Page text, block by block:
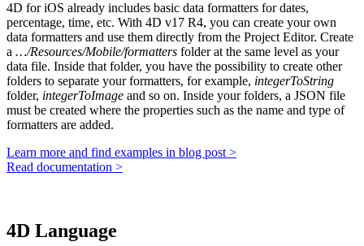
4D for iOS already includes basic data formatters for dates,
percentage, time, etc. With 4D v17 R4, you can create your own
data formatters and use them directly from the Project Editor. Create
a …/Resources/Mobile/formatters folder at the same level as your
data file. Inside that folder, you have the possibility to create other
folders to separate your formatters, for example, integerToString
folder, integerToImage and so on. Inside your folders, a JSON file
must be created where the properties such as the name and type of
formatters are added.
Learn more and find examples in blog post >
Read documentation >
4D Language